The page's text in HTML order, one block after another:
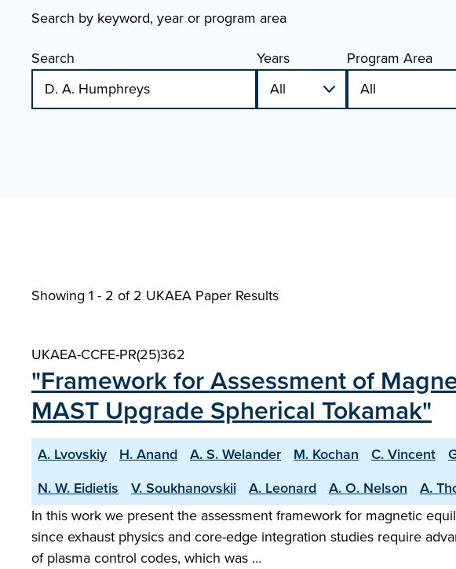
Search by keyword, year or program area
Search
Years Program Area
Showing 1 - 2 of2 UKAEA Paper Results
UKAEA-CCFE-PR(25)362
"Framework for Assessment of
MAST Upgrade Spherical Tokamak"
A. Lvovskiy H. Anand A. S. Welander M. Kochan C. Vincent
N. W. Eidietis
V. Soukhanovskii A. Leonard A. O. Nelson A.
In this work we present the assessment framework for magnetic
since exhaust physics and core-edge integration studies require
of plasma control codes, which was …